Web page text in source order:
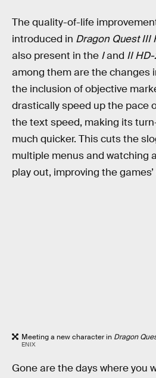
The quality-of-life
introduced in Dragon Quest III
also present in the Iand II
among them are the changes
the inclusion of objective
drastically speed up the pace
the text speed, making its
much quicker. This cuts the
multiple menus and watching
play out, improving the
Meeting a new character in Dragon
ENIX
Gone are the days where you